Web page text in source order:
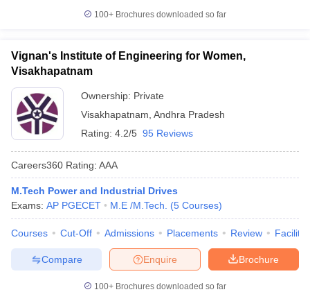
100+ Brochures downloaded so far
Vignan's Institute of Engineering for Women,
Visakhapatnam
Ownership: Private
Visakhapatnam Andhra Pradesh
Rating: 4.2/5 95 Reviews
Careers360 Rating: AAA
M.Tech Power and Industrial Drives
Exams: AP PGECET M.E /M.Tech. (5 Courses)
Courses Cut-Off Admissions Placements Review
Brochure
Enquire
Compare
100+ Brochures downloaded so far